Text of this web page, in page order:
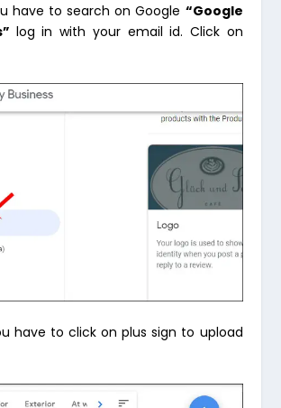
have to search on Google “Google
log in with your email id. Click on
have to click on plus sign to upload